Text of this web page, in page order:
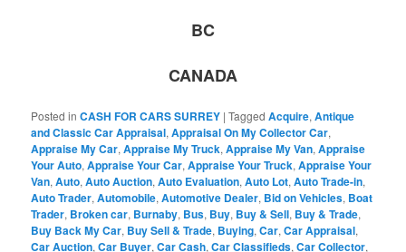
BC
CANADA
Posted in CASH FOR CARS SURREY |Tagged Acquire,Antique
and Classic Car Appraisal,Appraisal On My Collector Car,
Appraise My Car,Appraise My Truck,Appraise My Van,Appraise
Your Auto,Appraise Your Car,Appraise Your Truck,Appraise Your
Van,Auto,Auto Auction,Auto Evaluation,Auto Lot,Auto Trade-in,
Auto Trader,Automobile,Automotive Dealer, Bid on Vehicles, Boat
Trader, Broken car, Burnaby, Bus, Buy, Buy & Sell, Buy & Trade,
Buy Back My Car, Buy Sell & Trade, Buying,Car,Car Appraisal,
Car Auction,Car Buyer,Car Cash,Car Classifieds,Car Collector,